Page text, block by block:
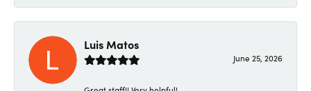
Luis Matos
June 25, 2026